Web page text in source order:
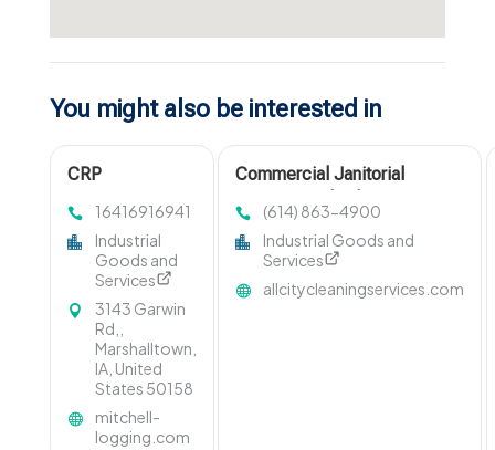
You might also be interested in
CRP
Marshalltown IA
16416916941
Industrial
Goods and
Services
3143 Garwin
Rd,,
Marshalltown,
IA, United
States 50158
mitchell-
logging.com
Commercial Janitorial
(614) 863-4900
Industrial Goods and
Services
allcitycleaningservices.com